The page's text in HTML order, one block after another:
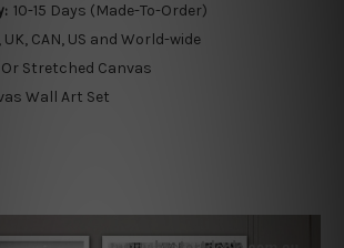
10-15 Days (Made-To-Order)
UK, CAN, US and World-wide
Or Stretched Canvas
Wall Art Set